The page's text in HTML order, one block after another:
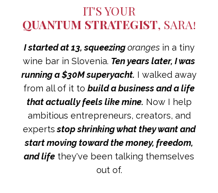
IT'S YOUR
QUANTUM STRATEGIST, SARA!
I started at 13, squeezingorangesin a tiny
wine bar in Slovenia. Ten years later, I was
running a $30M superyacht. I walked away
from all of it to build a business and a life
that actually feels like mine. Now I help
ambitious entrepreneurs, creators, and
expertsstop shrinking what they want and
start moving toward the money, freedom,
and life they've been talking themselves
out of.